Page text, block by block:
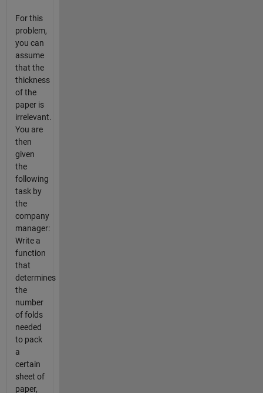
For this
problem,
you can
assume
that the
thickness
of the
paper is
irrelevant.
You are
then
given
the
following
task by
the
company
manager:
Write a
function
that
determines
the
number
of folds
needed
to pack
a
certain
sheet of
paper,